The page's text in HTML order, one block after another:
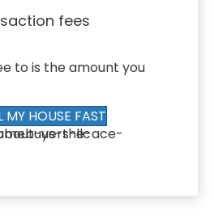
fees
to is the amount you
MY HOUSE FAST